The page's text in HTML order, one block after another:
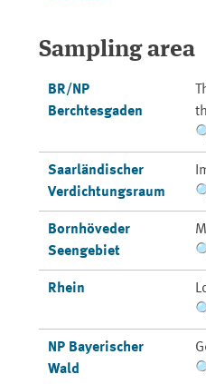
Sampling area
BR/NP
Berchtesgaden
Saarländischer
Verdichtungsraum
Bornhöveder
Seengebiet
Rhein
NP Bayerischer
Wald